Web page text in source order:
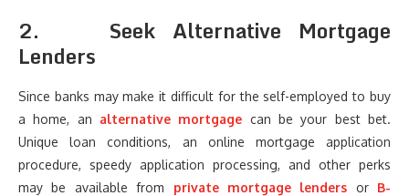
2.
Seek Alternative Mortgage
Lenders
Since banks may make it difficult for the self-employed to buy
a home, an alternative mortgage can be your best bet.
Unique loan conditions, an online mortgage application
procedure, speedy application processing, and other perks
may be available from private mortgage lenders or B-